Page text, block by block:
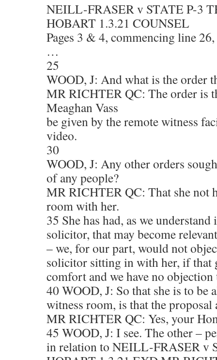
NEILL-FRASER v STATE P-3
HOBART 1.3.21 COUNSEL
Pages 3 & 4, commencing line 26,
…
25
WOOD, J: And what is the order
MR RICHTER QC: The order is
Meaghan Vass
be given by the remote witness
video.
30
WOOD, J: Any other orders
of any people?
MR RICHTER QC: That she not
room with her.
35 She has had, as we
solicitor, that may become
– we, for our part, would not
solicitor sitting in with her, if that
comfort and we have no
40 WOOD, J: So that she is to be
witness room, is that the proposal
MR RICHTER QC: Yes, your
45 WOOD, J: I see. The other –
in relation to NEILL-FRASER v